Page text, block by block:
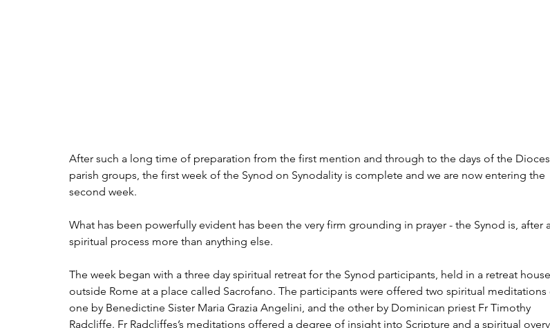
After such a long time of preparation from the first mention and through to the days of the
parish groups, the first week of the Synod on Synodality is complete and we are now entering the
second week.
What has been powerfully evident has been the very firm grounding in prayer - the Synod is, after
spiritual process more than anything else.
The week began with a three day spiritual retreat for the Synod participants, held in a retreat house
outside Rome at a place called Sacrofano. The participants were offered two spiritual meditations
one by Benedictine Sister Maria Grazia Angelini, and the other by Dominican priest Fr Timothy
Radcliffe. Fr Radcliffes’s meditations offered a degree of insight into Scripture and a spiritual